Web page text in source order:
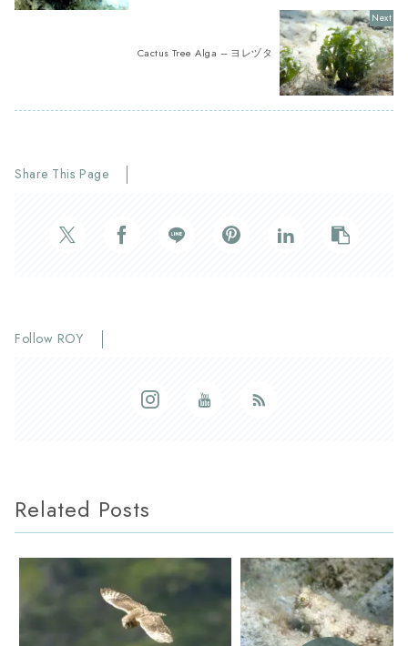
Cactus Tree Alga – ヨレヅタ
Share This Page
Follow ROY
Related Posts